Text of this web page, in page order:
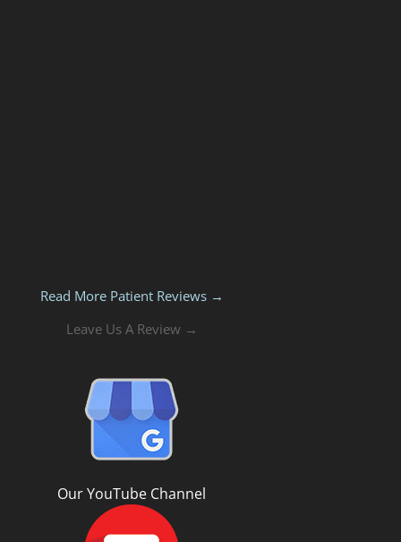
Read More Patient Reviews →
Leave Us A Review →
Our YouTube Channel